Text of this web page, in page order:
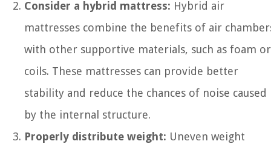
Consider a hybrid mattress: Hybrid air
mattresses combine the benefits of air
with other supportive materials, such as foam or
coils. These mattresses can provide better
stability and reduce the chances of noise caused
by the internal structure.
Properly distribute weight: Uneven weight